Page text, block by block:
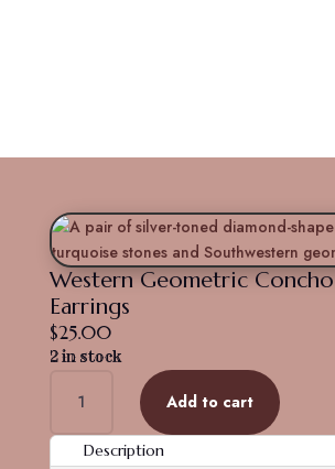
Western Geometric
Earrings
$25.00
2 in stock
Geometric
Concho
Turquoise
Add to cart
Description